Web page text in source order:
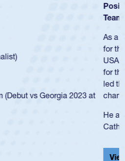
Boys
required a waiver to play
of how he was rated in the
got that waiver and impressed
moved up to the USA U23s. He
to a national HS Club
single-school league for